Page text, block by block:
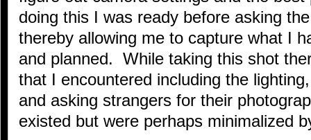
doing this I was ready before asking
thereby allowing me to capture what I
and planned. While taking this shot
that I encountered including the
and asking strangers for their
existed but were perhaps minimalized